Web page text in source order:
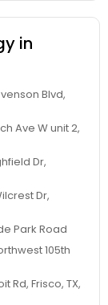
in
Blvd,
Ave W unit 2,
Dr,
Dr,
Park Road
105th
Rd, Frisco, TX,